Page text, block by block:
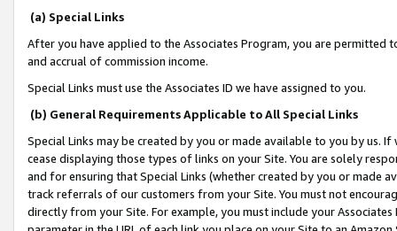
(a) Special Links
After you have applied to the Associates Program, you are permitted
and accrual of commission income.
Special Links must use the Associates ID we have assigned to you.
(b) General Requirements Applicable to All Special Links
Special Links may be created by you or made available to you by us.
cease displaying those types of links on your Site. You are solely
and for ensuring that Special Links (whether created by you or
track referrals of our customers from your Site. You must not
directly from your Site. For example, you must include your